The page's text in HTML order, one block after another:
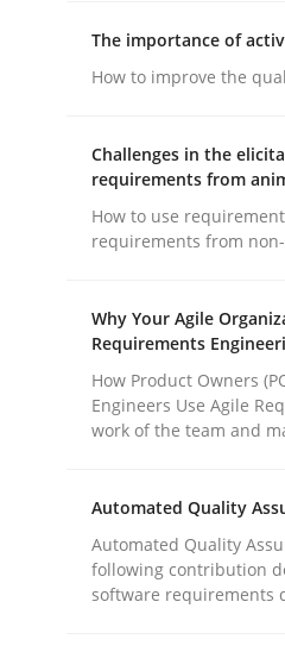
publish a matching article
Methods Studies and
Revisiting models of
The importance of
How to improve the
Challenges in the
requirements from
How to use
requirements from
Why Your Agile
Requirements
How Product Owners
Engineers Use Agile
work of the team and
Automated Quality
Automated Quality
following contribution
software requirements